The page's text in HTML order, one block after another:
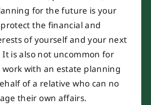
for the future is your
the financial and
of yourself and your next
is also not uncommon for
with an estate planning
of a relative who can no
their own affairs.